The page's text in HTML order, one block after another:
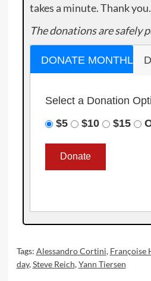
takes a minute. Thank you.
The donations are safely
DONATE MONTHLY
Select a Donation
$5
$10 $15
Tags: Alessandro Cortini, Françoise
day,Steve Reich,Yann Tiersen